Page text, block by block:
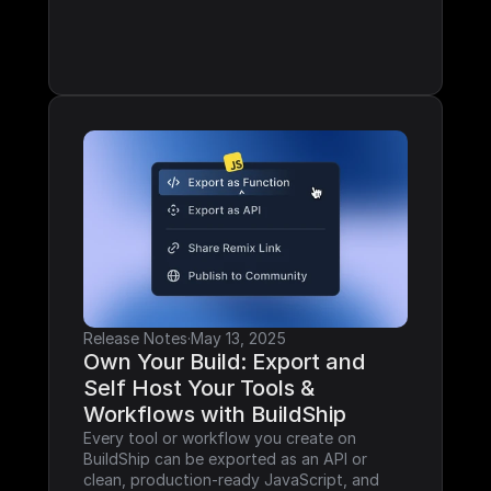
Release Notes·May 13, 2025
Own Your Build: Export and
Self Host Your Tools &
Workflows with BuildShip
Every tool or workflow you create on
BuildShip can be exported as an API or
clean, production-ready JavaScript, and